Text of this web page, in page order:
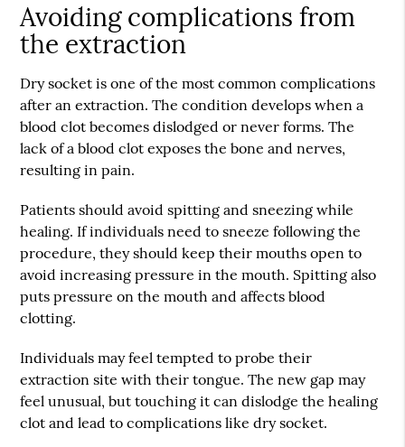
Avoiding complications from
the extraction
Dry socket is one of the most common complications
after an extraction. The condition develops when a
blood clot becomes dislodged or never forms. The
lack of a blood clot exposes the bone and nerves,
resulting in pain.
Patients should avoid spitting and sneezing while
healing. If individuals need to sneeze following the
procedure, they should keep their mouths open to
avoid increasing pressure in the mouth. Spitting also
puts pressure on the mouth and affects blood
clotting.
Individuals may feel tempted to probe their
extraction site with their tongue. The new gap may
feel unusual, but touching it can dislodge the healing
clot and lead to complications like dry socket.